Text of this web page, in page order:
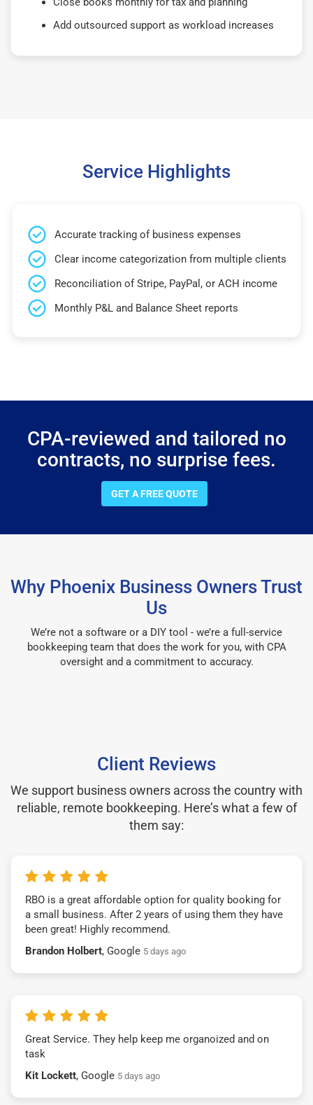
Add outsourced support as workload increases
Service Highlights
Accurate tracking of business expenses
Clear income categorization from multiple clients
Reconciliation of Stripe, PayPal, or ACH income
Monthly P&L and Balance Sheet reports
CPA-reviewed and tailored no
contracts, no surprise fees.
GET A FREE QUOTE
Why Phoenix Business Owners Trust
Us
We’re not a software or a DIY tool - we’re a full-service
bookkeeping team that does the work for you, with CPA
oversight and a commitment to accuracy.
Client Reviews
We support business owners across the country with
reliable, remote bookkeeping. Here’s what a few of
them say:
RBO is a great affordable option for quality booking for
a small business. After 2 years of using them they have
been great! Highly recommend.
Brandon Holbert, Google 5 days ago
Great Service. They help keep me organoized and on
task
Kit Lockett, Google 5 days ago